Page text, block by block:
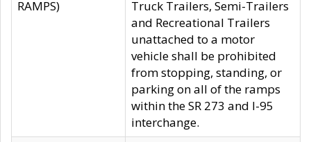
RAMPS)
Truck Trailers, Semi-Trailers
and Recreational Trailers
unattached to a motor
vehicle shall be prohibited
from stopping, standing, or
parking on all of the ramps
within the SR 273 and I-95
interchange.